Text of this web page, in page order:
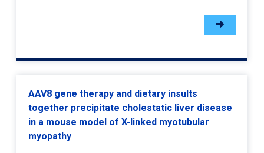
AAV8 gene therapy and dietary insults
together precipitate cholestatic liver disease
in a mouse model of X-linked myotubular
myopathy